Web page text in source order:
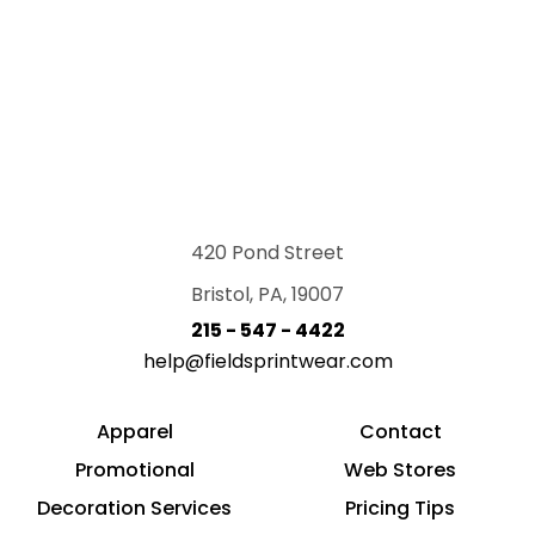
420 Pond Street
Bristol, PA, 19007
215 - 547 - 4422
help@fieldsprintwear.com
Apparel
Promotional
Decoration Services
Contact
Web Stores
Pricing Tips